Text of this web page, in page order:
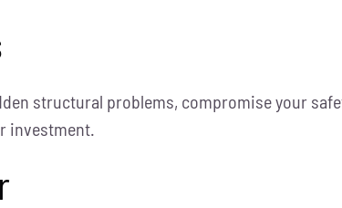
structural problems, compromise your
investment.